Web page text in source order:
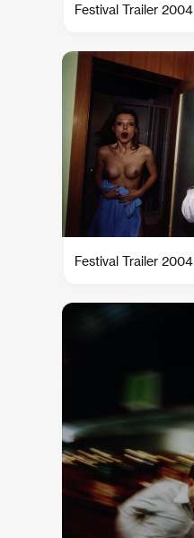
Festival Trailer 2004
Festival Trailer 2004